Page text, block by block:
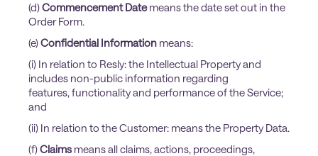
(d)Commencement Datemeans the date set out in the
Order Form.
(e)Confidential Information means:
(i) In relation to Resly: the Intellectual Property and
includes non-public information regarding
features, functionality and performance of the Service;
and
(ii) In relation to the Customer: means the Property Data.
(f)Claims means all claims, actions, proceedings,